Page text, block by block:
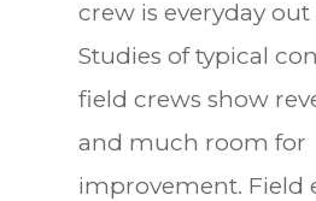
crew is everyday
Studies of typical
field crews show
and much room for
improvement. Field